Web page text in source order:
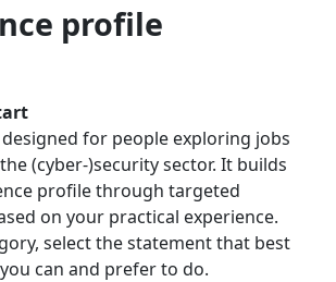
profile
for people exploring jobs
(cyber-)security sector. It builds
profile through targeted
on your practical experience.
select the statement that best
can and prefer to do.